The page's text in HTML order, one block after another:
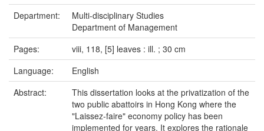
Department:
Multi-disciplinary Studies
Department of Management
Pages:
viii, 118, [5] leaves : ill. ; 30 cm
Language:
English
Abstract:
This dissertation looks at the privatization of the
two public abattoirs in Hong Kong where the
"Laissez-faire" economy policy has been
implemented for years. It explores the rationale